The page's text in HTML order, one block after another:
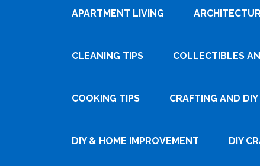
APARTMENT LIVING
CLEANING TIPS COLLECTIBLES
COOKING TIPS CRAFTING AND DIY
DIY & HOME IMPROVEMENT DIY